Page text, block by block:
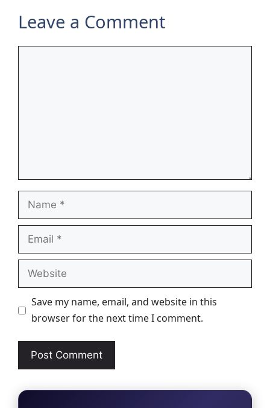
Leave a Comment
Name
Email
Website
Save my name, email, and website in this
browser for the next time I comment.